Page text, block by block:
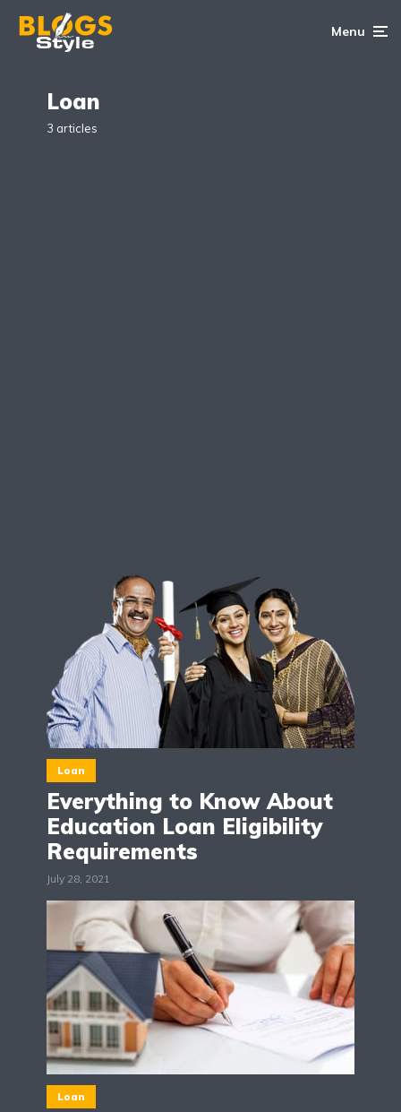
Menu
Loan
3 articles
Loan
Everything to Know About
Education Loan Eligibility
Requirements
July 28, 2021
Loan